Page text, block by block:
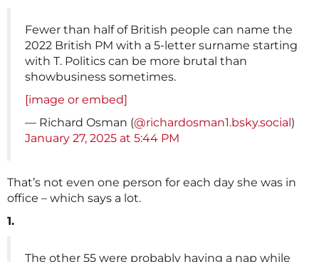
Fewer than half of British people can name the
2022 British PM with a 5-letter surname starting
with T. Politics can be more brutal than
showbusiness sometimes.
[image or embed]
— Richard Osman (@richardosman1.bsky.social)
January 27, 2025 at 5:44 PM
That’s not even one person for each day she was in
office – which says a lot.
1.
The other 55 were probably having a nap while